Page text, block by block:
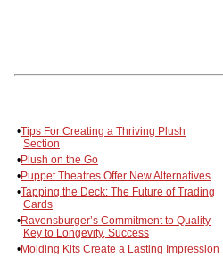
•Tips For Creating a Thriving Plush
Section
•Plush on the Go
•Puppet Theatres Offer New Alternatives
•Tapping the Deck: The Future of Trading
Cards
•Ravensburger’s Commitment to Quality
Key to Longevity, Success
•Molding Kits Create a Lasting Impression